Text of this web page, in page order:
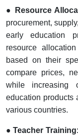
● Resource
procurement,
early education
resource
based on their
compare prices,
while increasing
education products
various countries.
● Teacher Training: